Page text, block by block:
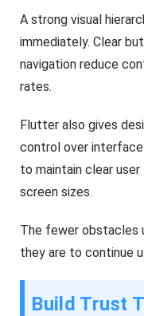
A strong visual
immediately. Clear
navigation reduce
rates.
Flutter also gives
control over
to maintain clear
screen sizes.
The fewer obstacles
they are to continue
Build Trust